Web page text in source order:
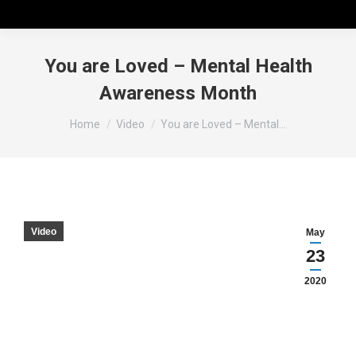
You are Loved – Mental Health
Awareness Month
You are here:
Home Video You are Loved – Mental…
May
23
2020
Video